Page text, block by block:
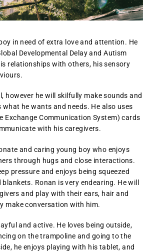
in need of extra love and attention. He
Developmental Delay and Autism
relationships with others, his sensory
however he will skilfully make sounds and
what he wants and needs. He also uses
Exchange Communication System) cards
with his caregivers.
and caring young boy who enjoys
through hugs and close interactions.
pressure and enjoys being squeezed
Ronan is very endearing. He will
and play with their ears, hair and
make conversation with him.
and active. He loves being outside,
on the trampoline and going to the
he enjoys playing with his tablet, and